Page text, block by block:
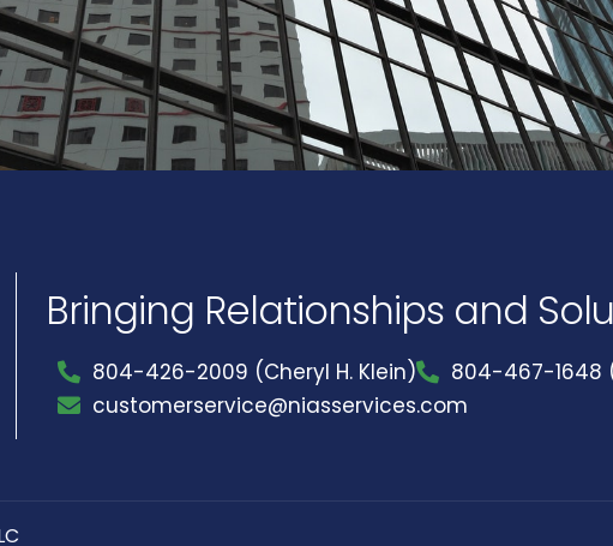
Bringing Relationships and
804-426-2009 (Cheryl H. Klein)
804-467-1648
customerservice@niasservices.com